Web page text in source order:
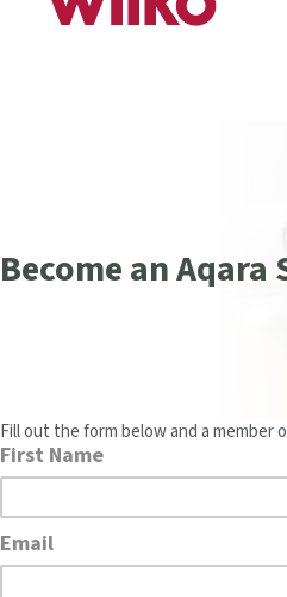
Become an Aqara
Fill out the form below and a member